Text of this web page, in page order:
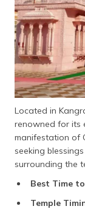
Located in
renowned for its
manifestation of
seeking
surrounding the
Best Time
Temple